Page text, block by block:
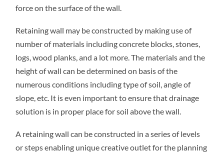
force on the surface of the wall.
Retaining wall may be constructed by making use of
number of materials including concrete blocks, stones,
logs, wood planks, and a lot more. The materials and the
height of wall can be determined on basis of the
numerous conditions including type of soil, angle of
slope, etc. It is even important to ensure that drainage
solution is in proper place for soil above the wall.
A retaining wall can be constructed in a series of levels
or steps enabling unique creative outlet for the planning